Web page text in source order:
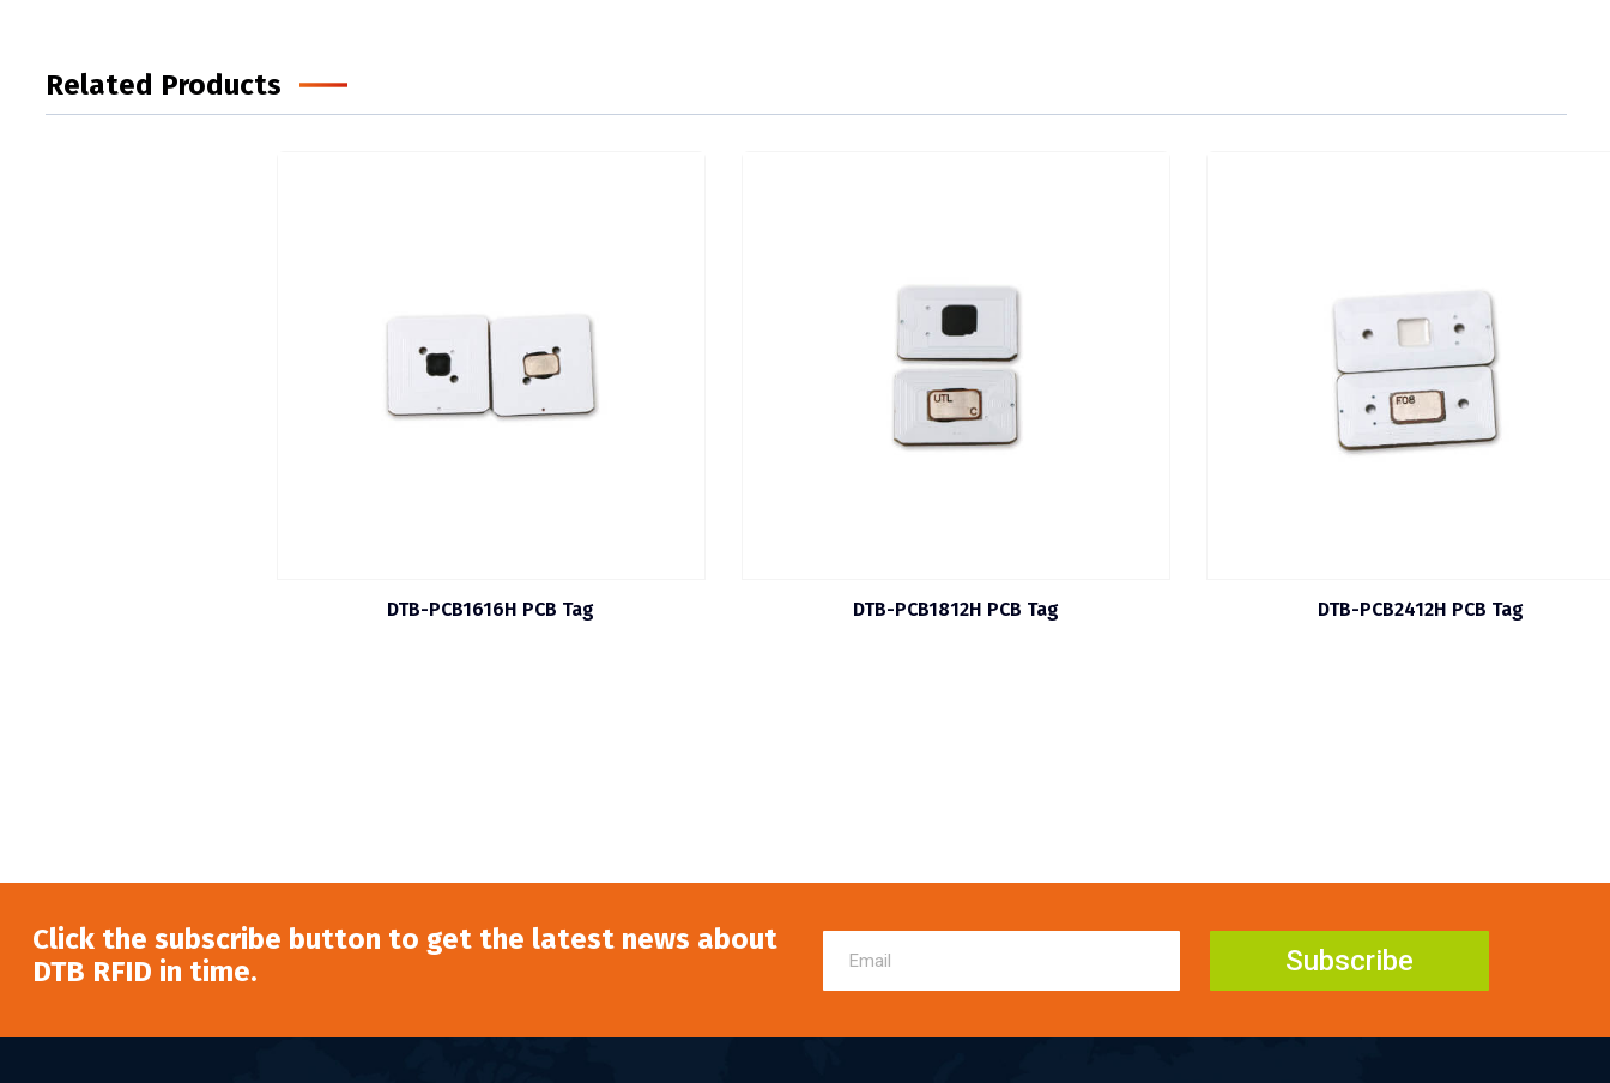
Related Products
DTB-PCB1616H PCB Tag DTB-PCB1812H PCB Tag DTB-PCB2412H PCB Tag
Click the subscribe button to get the latest news about
DTB RFID in time.
Subscribe